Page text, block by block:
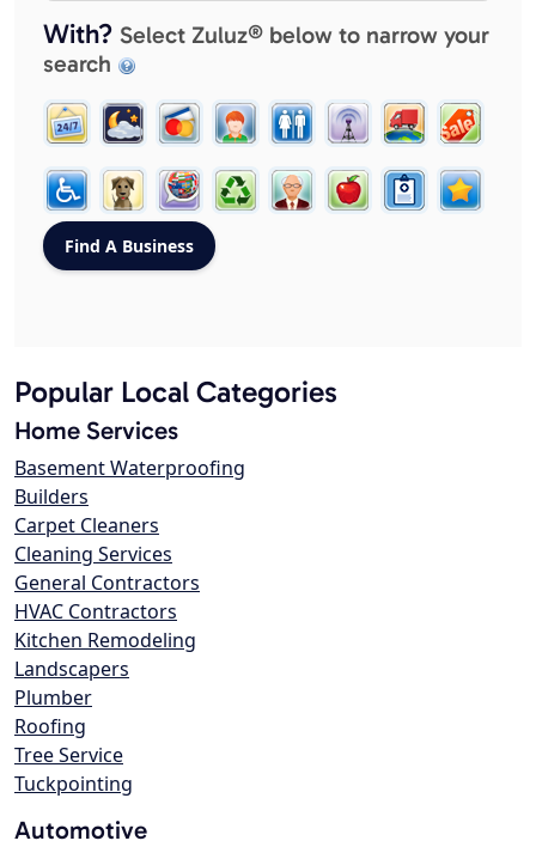
With? Select Zuluz® below to narrow your
search
Popular Local Categories
Home Services
Basement Waterproofing
Builders
Carpet Cleaners
Cleaning Services
General Contractors
HVAC Contractors
Kitchen Remodeling
Landscapers
Plumber
Roofing
Tree Service
Tuckpointing
Automotive